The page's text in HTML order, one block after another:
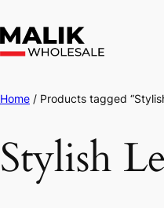
Home / Products tagged
Stylish